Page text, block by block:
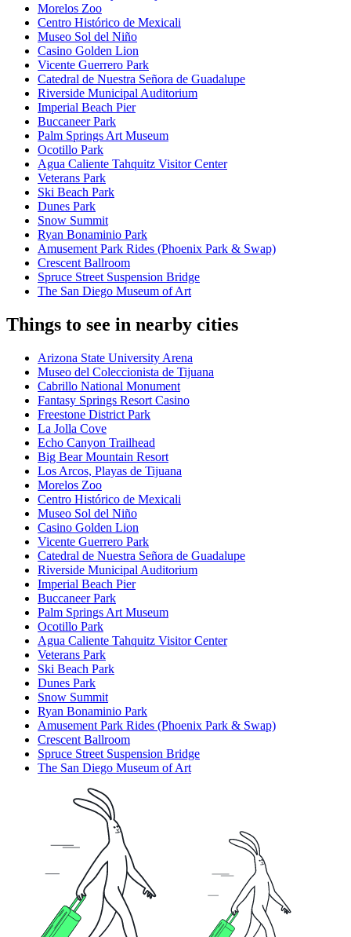
Morelos Zoo
Centro Histórico de Mexicali
Museo Sol del Niño
Casino Golden Lion
Vicente Guerrero Park
Catedral de Nuestra Señora de Guadalupe
Riverside Municipal Auditorium
Imperial Beach Pier
Buccaneer Park
Palm Springs Art Museum
Ocotillo Park
Agua Caliente Tahquitz Visitor Center
Veterans Park
Ski Beach Park
Dunes Park
Snow Summit
Ryan Bonaminio Park
Amusement Park Rides (Phoenix Park & Swap)
Crescent Ballroom
Spruce Street Suspension Bridge
The San Diego Museum of Art
Things to see in nearby cities
Arizona State University Arena
Museo del Coleccionista de Tijuana
Cabrillo National Monument
Fantasy Springs Resort Casino
Freestone District Park
La Jolla Cove
Echo Canyon Trailhead
Big Bear Mountain Resort
Los Arcos, Playas de Tijuana
Morelos Zoo
Centro Histórico de Mexicali
Museo Sol del Niño
Casino Golden Lion
Vicente Guerrero Park
Catedral de Nuestra Señora de Guadalupe
Riverside Municipal Auditorium
Imperial Beach Pier
Buccaneer Park
Palm Springs Art Museum
Ocotillo Park
Agua Caliente Tahquitz Visitor Center
Veterans Park
Ski Beach Park
Dunes Park
Snow Summit
Ryan Bonaminio Park
Amusement Park Rides (Phoenix Park & Swap)
Crescent Ballroom
Spruce Street Suspension Bridge
The San Diego Museum of Art